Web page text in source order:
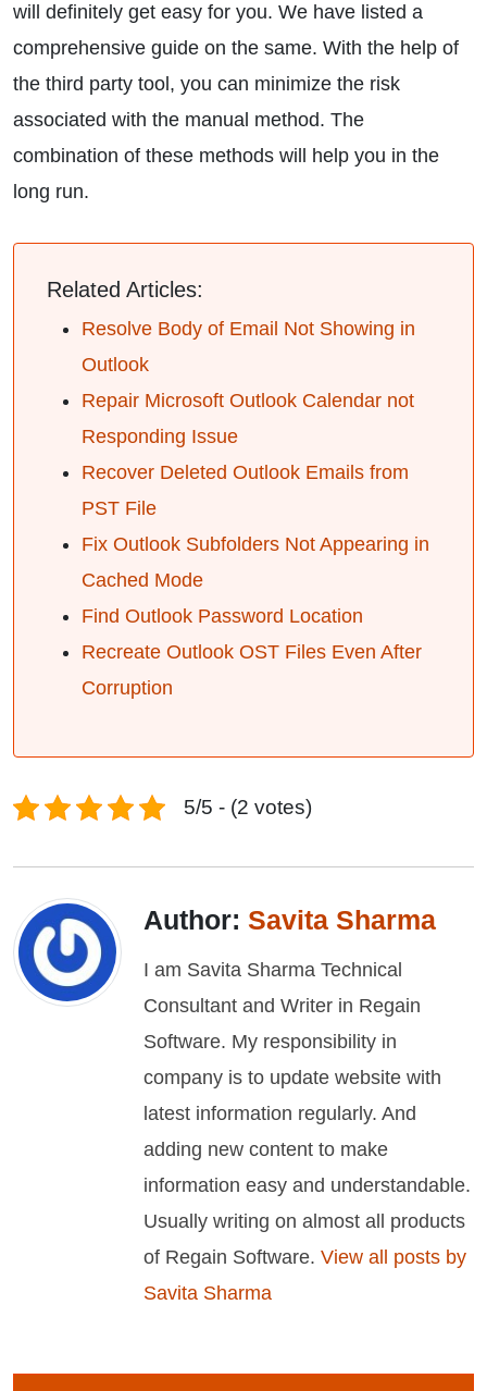
will definitely get easy for you. We have listed a
comprehensive guide on the same. With the help of
the third party tool, you can minimize the risk
associated with the manual method. The
combination of these methods will help you in the
long run.
Related Articles:
Resolve Body of Email Not Showing in
Outlook
Repair Microsoft Outlook Calendar not
Responding Issue
Recover Deleted Outlook Emails from
PST File
Fix Outlook Subfolders Not Appearing in
Cached Mode
Find Outlook Password Location
Recreate Outlook OST Files Even After
Corruption
5/5 - (2 votes)
Author: Savita Sharma
I am Savita Sharma Technical
Consultant and Writer in Regain
Software. My responsibility in
company is to update website with
latest information regularly. And
adding new content to make
information easy and understandable.
Usually writing on almost all products
of Regain Software. View all posts by
Savita Sharma